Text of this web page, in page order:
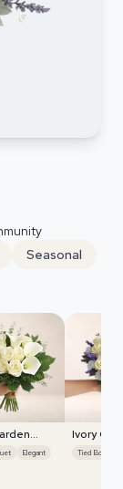
Seasonal
Elegant
Ivory
Grace